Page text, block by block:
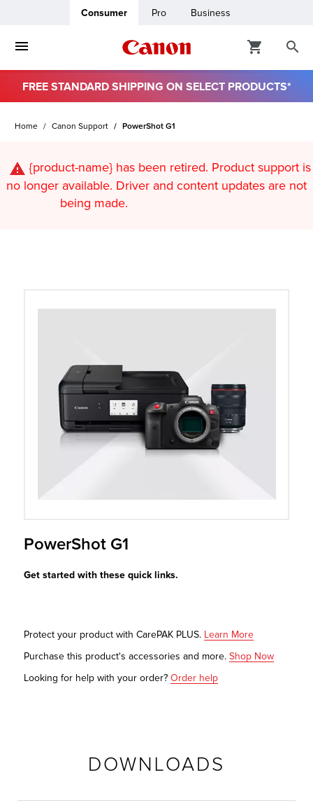
Consumer Pro Business
FREE STANDARD SHIPPING ON SELECT PRODUCTS*
Home Canon Support PowerShot G1
{product-name} has been retired. Product support is
no longer available. Driver and content updates are not
being made.
PowerShot G1
Get started with these quick links.
Protect your product with CarePAK PLUS. Learn More
Purchase this product's accessories and more. Shop Now
Looking for help with your order? Order help
DOWNLOADS